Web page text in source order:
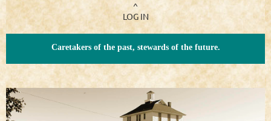
^
LOG IN
Caretakers of the past, stewards of the future.